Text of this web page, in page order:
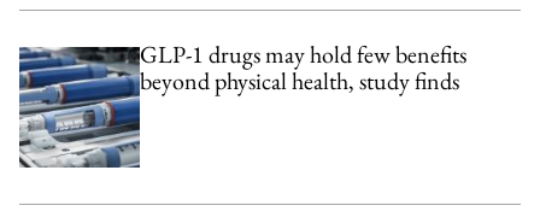
GLP-1 drugs may hold few benefits
beyond physical health, study finds